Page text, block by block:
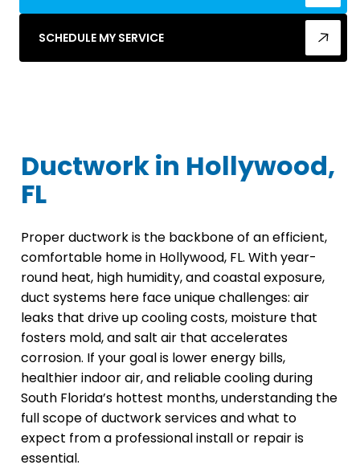
SCHEDULE MY SERVICE
Ductwork in Hollywood,
FL
Proper ductwork is the backbone of an efficient,
comfortable home in Hollywood, FL. With year-
round heat, high humidity, and coastal exposure,
duct systems here face unique challenges: air
leaks that drive up cooling costs, moisture that
fosters mold, and salt air that accelerates
corrosion. If your goal is lower energy bills,
healthier indoor air, and reliable cooling during
South Florida’s hottest months, understanding the
full scope of ductwork services and what to
expect from a professional install or repair is
essential.